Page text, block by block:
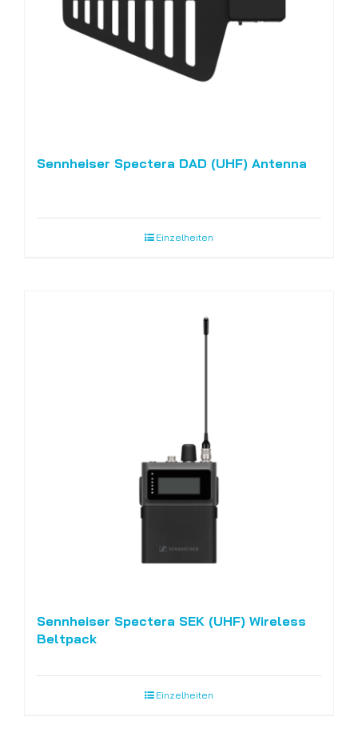
Sennheiser Spectera DAD (UHF) Antenna
Einzelheiten
Sennheiser Spectera SEK (UHF) Wireless
Beltpack
Einzelheiten